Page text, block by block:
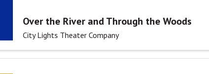
Over the River and Through the Woods
City Lights Theater Company